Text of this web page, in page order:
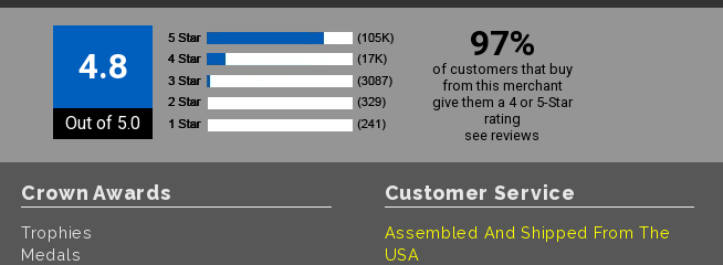
4.8
Out of 5.0
97%
of customers that buy
from this merchant
give them a 4 or 5-Star
rating
see reviews
Crown Awards
Trophies
Medals
Customer Service
Assembled And Shipped From The
USA